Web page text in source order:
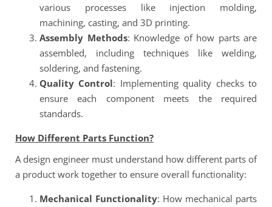
various processes like injection molding,
machining, casting, and 3D printing.
Assembly Methods: Knowledge of how parts are
assembled, including techniques like welding,
soldering, and fastening.
Quality Control: Implementing quality checks to
ensure each component meets the required
standards.
How Different Parts Function?
A design engineer must understand how different parts of
a product work together to ensure overall functionality:
Mechanical Functionality: How mechanical parts